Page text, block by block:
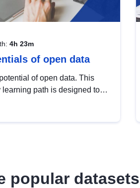
4h 23m
of open data
of open data. This
learning path is designed to
popular datasets